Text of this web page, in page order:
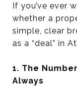
If you’ve ever
whether a
simple, clear
as a “deal” in
1. The
Always